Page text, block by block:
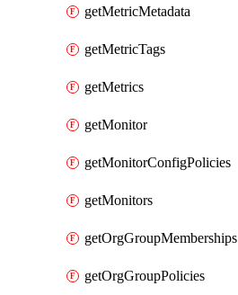
getMetricMetadata
getMetricTags
getMetrics
getMonitor
getMonitorConfigPolicies
getMonitors
getOrgGroupMemberships
getOrgGroupPolicies